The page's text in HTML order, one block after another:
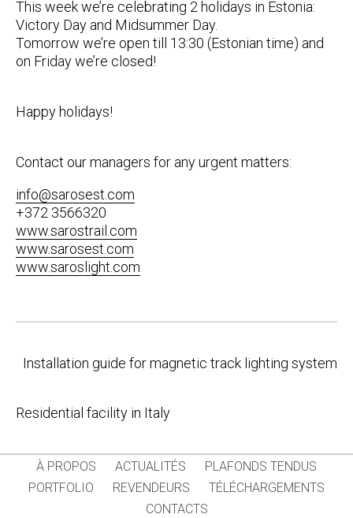
This week we’re celebrating 2 holidays in Estonia:
Victory Day and Midsummer Day.
Tomorrow we’re open till 13:30 (Estonian time) and
on Friday we’re closed!
Happy holidays!
Contact our managers for any urgent matters:
info@sarosest.com
+372 3566320
www.sarostrail.com
www.sarosest.com
www.saroslight.com
navigation
Installation guide for magnetic track lighting system
Residential facility in Italy
À PROPOS ACTUALITÉS
PLAFONDS TENDUS
PORTFOLIO
REVENDEURS
TÉLÉCHARGEMENTS
CONTACTS